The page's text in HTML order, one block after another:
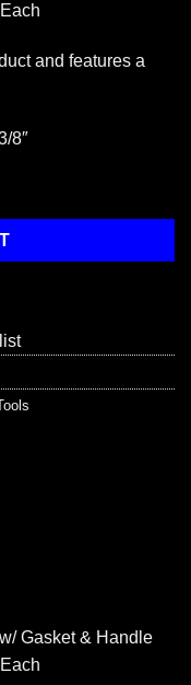
and features a
8″
10 Unit quantity
Gasket & Handle